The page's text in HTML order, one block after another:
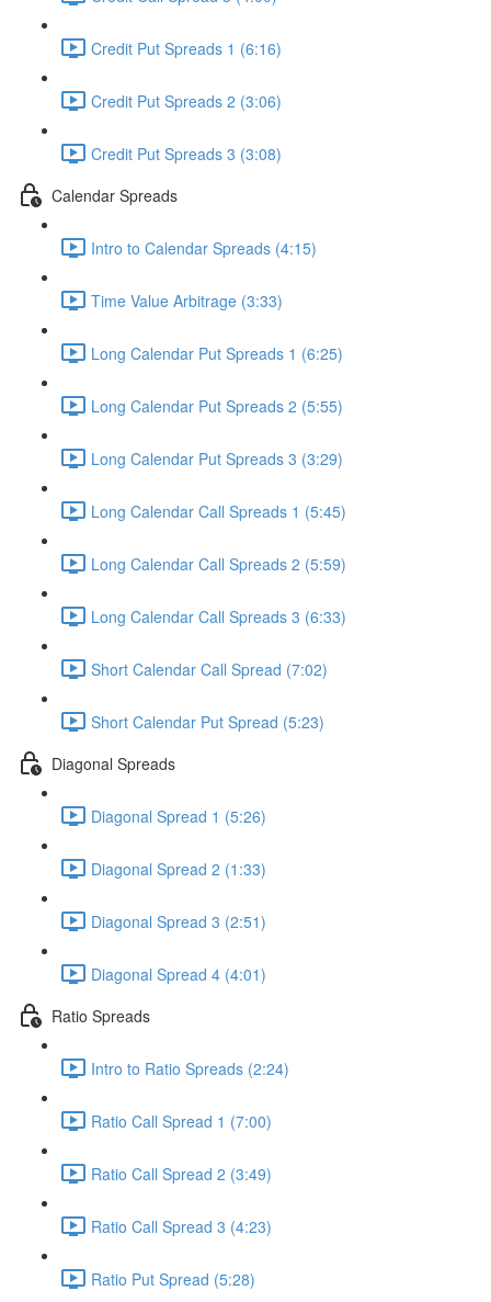
Credit Put Spreads 1 (6:16)
Credit Put Spreads 2 (3:06)
Credit Put Spreads 3 (3:08)
Calendar Spreads
Intro to Calendar Spreads (4:15)
Time Value Arbitrage (3:33)
Long Calendar Put Spreads 1 (6:25)
Long Calendar Put Spreads 2 (5:55)
Long Calendar Put Spreads 3 (3:29)
Long Calendar Call Spreads 1 (5:45)
Long Calendar Call Spreads 2 (5:59)
Long Calendar Call Spreads 3 (6:33)
Short Calendar Call Spread (7:02)
Short Calendar Put Spread (5:23)
Diagonal Spreads
Diagonal Spread 1 (5:26)
Diagonal Spread 2 (1:33)
Diagonal Spread 3 (2:51)
Diagonal Spread 4 (4:01)
Ratio Spreads
Intro to Ratio Spreads (2:24)
Ratio Call Spread 1 (7:00)
Ratio Call Spread 2 (3:49)
Ratio Call Spread 3 (4:23)
Ratio Put Spread (5:28)